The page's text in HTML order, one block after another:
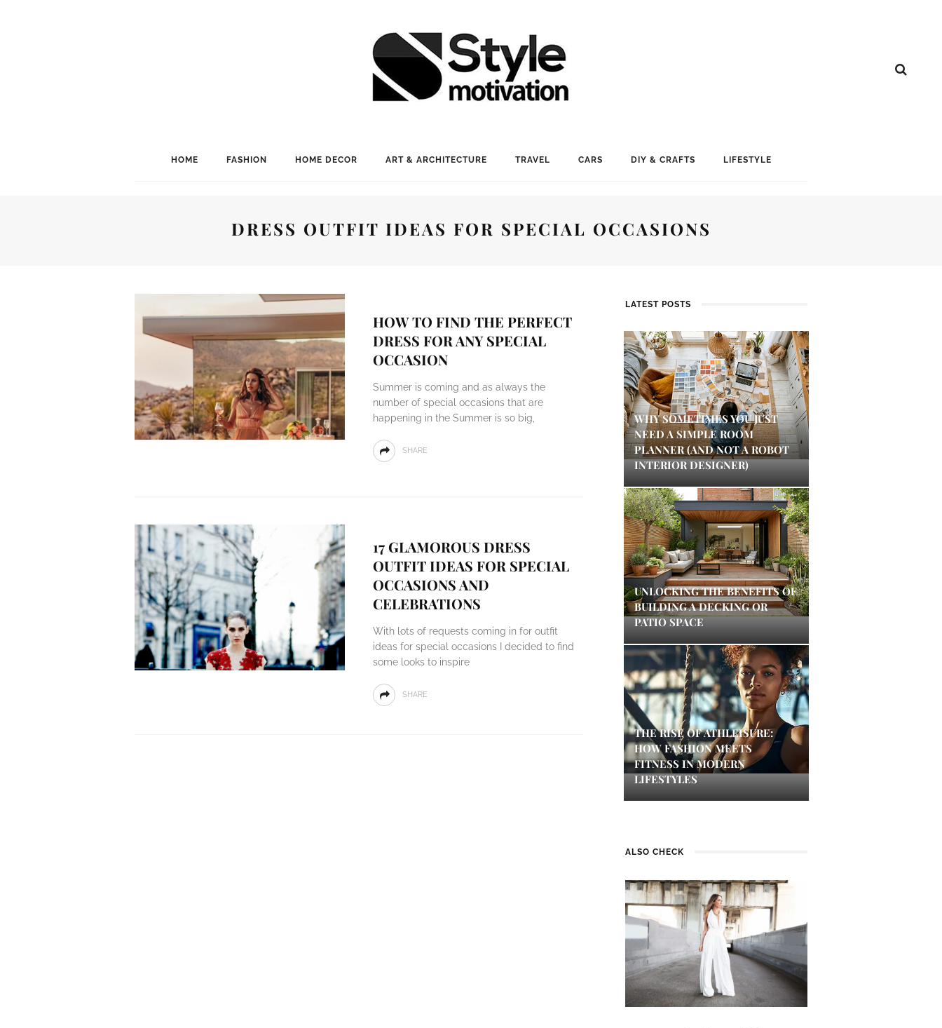
HOME FASHION HOME DECOR ART & ARCHITECTURE TRAVEL CARS DIY & CRAFTS LIFESTYLE
DRESS OUTFIT IDEAS FOR SPECIAL OCCASIONS
HOW TO FIND THE PERFECT
DRESS FOR ANY SPECIAL
OCCASION
Summer is coming and as always the
number of special occasions that are
happening in the Summer is so big,
SHARE
17 GLAMOROUS DRESS
OUTFIT IDEAS FOR SPECIAL
OCCASIONS AND
CELEBRATIONS
With lots of requests coming in for outfit
ideas for special occasions I decided to find
some looks to inspire
SHARE
LATEST POSTS
WHY SOMETIMES YOU JUST
NEED A SIMPLE ROOM
PLANNER (AND NOT A ROBOT
INTERIOR DESIGNER)
UNLOCKING THE BENEFITS OF
BUILDING A DECKING OR
PATIO SPACE
THE RISE OF ATHLEISURE:
HOW FASHION MEETS
FITNESS IN MODERN
LIFESTYLES
ALSO CHECK